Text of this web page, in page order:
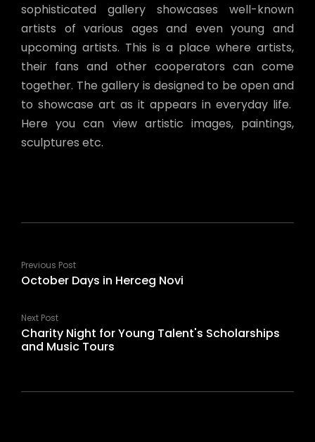
sophisticated gallery showcases well-known
artists of various ages and even young and
upcoming artists. This is a place where artists,
their fans and other cooperators can come
together. The gallery is designed to be open and
to showcase art as it appears in everyday life.
Here you can view artistic images, paintings,
sculptures etc.
Previous Post
October Days in Herceg Novi
Next Post
Charity Night for Young Talent's Scholarships
and Music Tours